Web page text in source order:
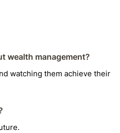
wealth management?
watching them achieve their